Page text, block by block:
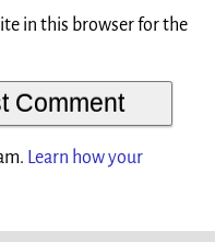
in this browser for the
Learn how your